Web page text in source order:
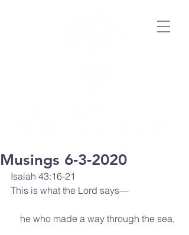
Musings 6-3-2020
Isaiah 43:16-21
This is what the Lord says—
    he who made a way through the sea,